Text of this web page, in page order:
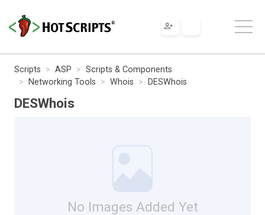
Scripts ASP
Scripts & Components
Networking Tools
Whois DESWhois
DESWhois
No Images Added Yet